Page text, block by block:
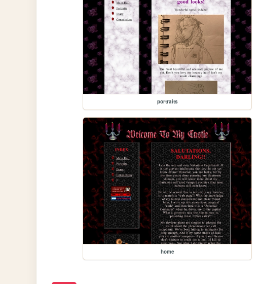
portraits
home